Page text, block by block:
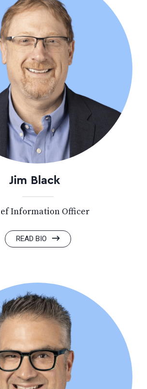
Jim Black
Information Officer
READ BIO